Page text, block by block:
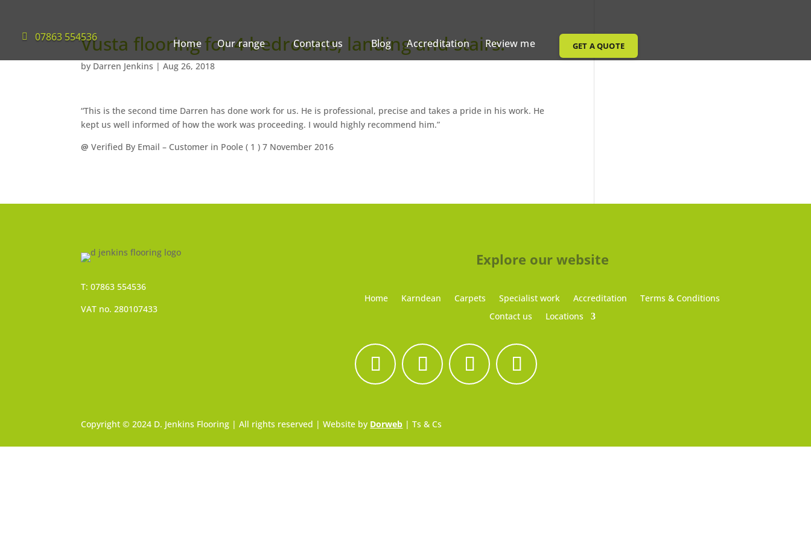
07863 554536 Home Our range Contact us Blog Accreditation Review me GET A QUOTE
Vusta flooring for 4 bedrooms, landing and stairs.
by Darren Jenkins |Aug 26, 2018
“This is the second time Darren has done work for us. He is professional, precise and takes a pride in his work. He
kept us well informed of how the work was proceeding. I would highly recommend him.”
@ Verified By Email – Customer in Poole ( 1 ) 7 November 2016
T: 07863 554536
VAT no. 280107433
Explore our website
Home Karndean Carpets Specialist work Accreditation
Terms & Conditions
Contact us
Locations
Copyright © 2024 D. Jenkins Flooring | All rights reserved | Website by Dorweb |Ts & Cs